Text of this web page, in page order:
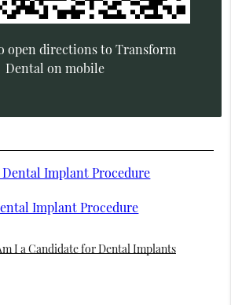
open directions to Transform
Dental on mobile
Dental Implant Procedure
Implant Procedure
I a Candidate for Dental Implants